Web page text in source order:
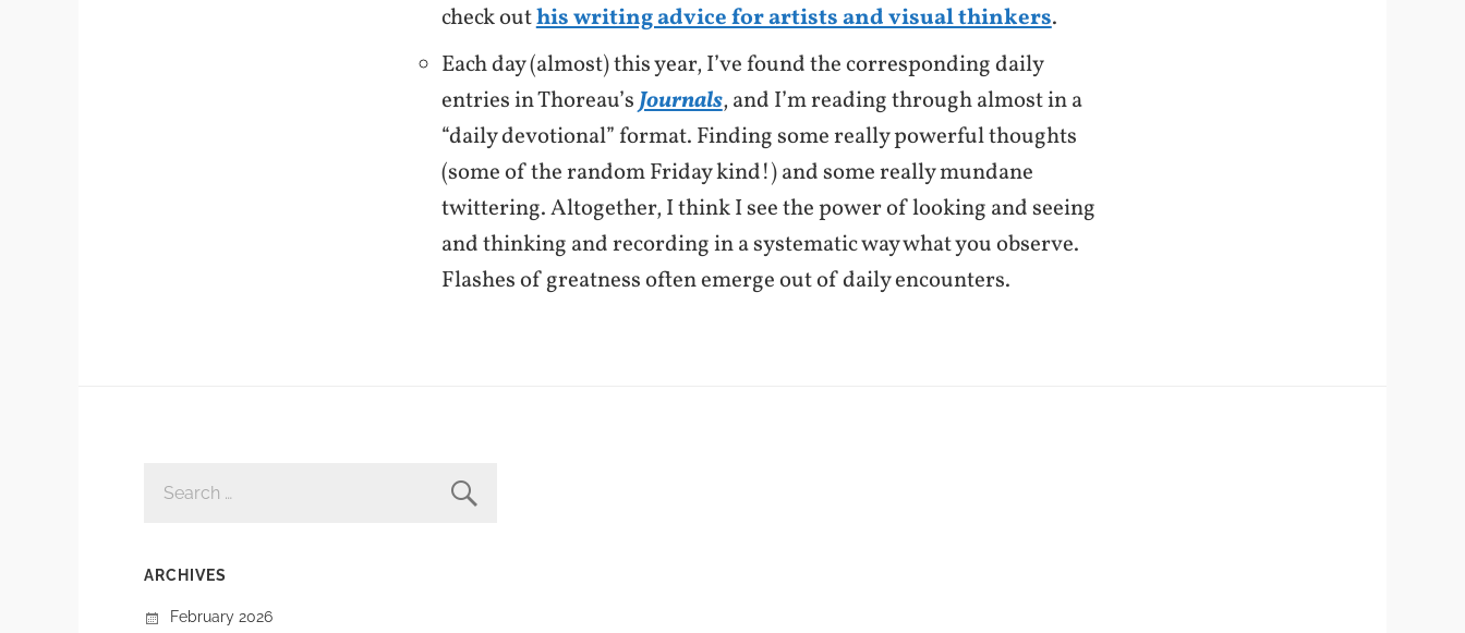
check outhis writing advice for artists and visual thinkers.
Each day (almost) this year, I’ve found the corresponding daily
entries in Thoreau’sJournals, and I’m reading through almost in a
“daily devotional” format. Finding some really powerful thoughts
(some of the random Friday kind!) and some really mundane
twittering. Altogether, I think I see the power of looking and seeing
and thinking and recording in a systematic way what you observe.
Flashes of greatness often emerge out of daily encounters.
FOR:
ARCHIVES
February 2026